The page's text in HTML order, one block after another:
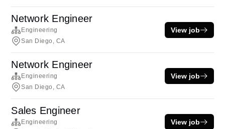
Network Engineer
Engineering
San Diego, CA
View job
Network Engineer
Engineering
San Diego, CA
View job
Sales Engineer
Engineering
View job